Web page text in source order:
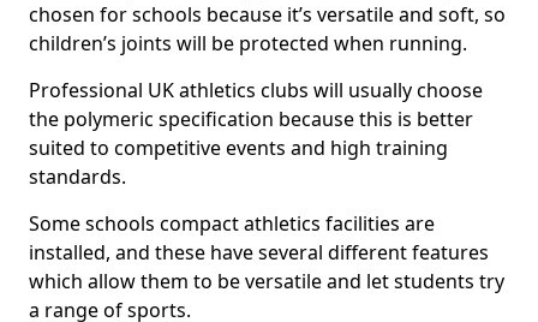
chosen for schools because it’s versatile and soft, so
children’s joints will be protected when running.
Professional UK athletics clubs will usually choose
the polymeric specification because this is better
suited to competitive events and high training
standards.
Some schools compact athletics facilities are
installed, and these have several different features
which allow them to be versatile and let students try
a range of sports.